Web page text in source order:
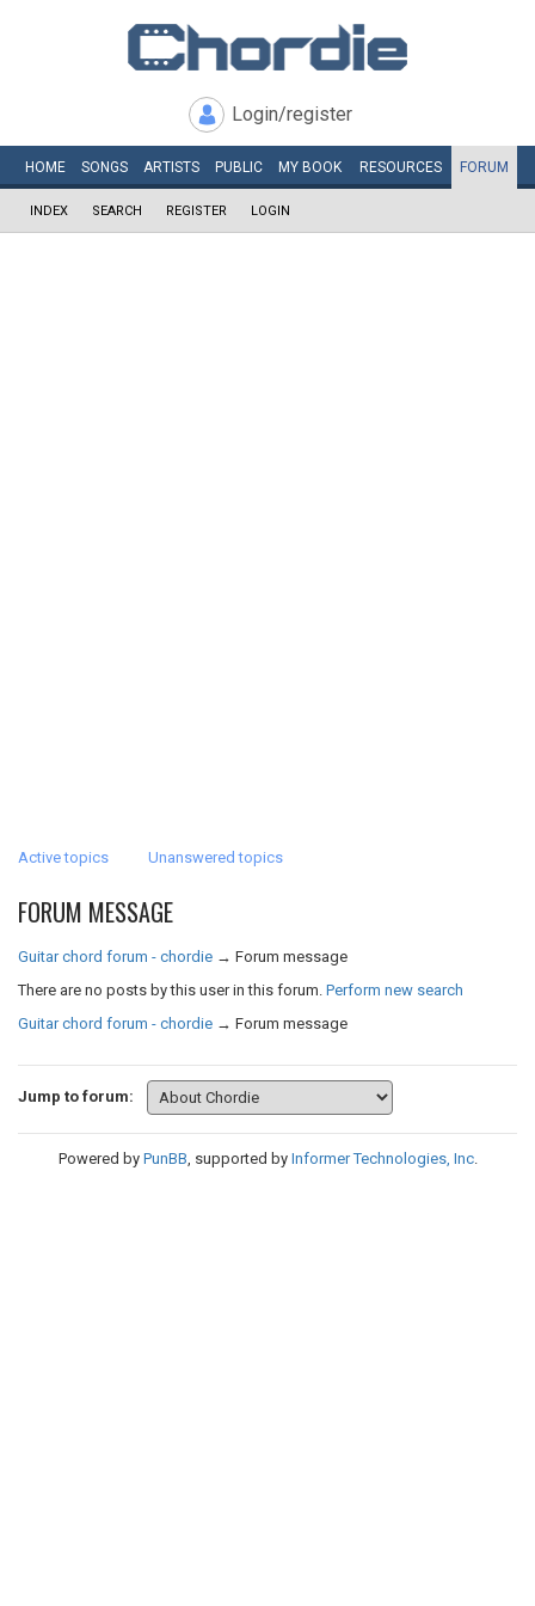
Login/register
HOME SONGS ARTISTS PUBLIC MY BOOK RESOURCES FORUM
INDEX SEARCH REGISTER LOGIN
Active topics Unanswered topics
FORUM MESSAGE
Guitar chord forum - chordie → Forum message
There are no posts by this user in this forum. Perform new search
Guitar chord forum - chordie → Forum message
Jump to forum:
Powered by PunBB, supported by Informer Technologies, Inc.